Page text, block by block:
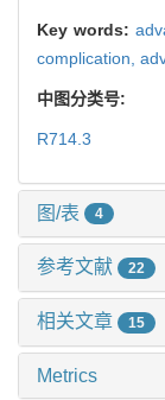
Key words:
complication,
中图分类号:
R714.3
图/表 4
参考文献 22
相关文章 15
Metrics